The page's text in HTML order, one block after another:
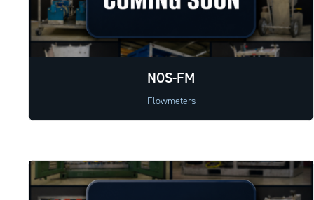
NOS-FM
Flowmeters